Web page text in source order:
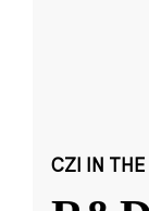
CZI IN THE